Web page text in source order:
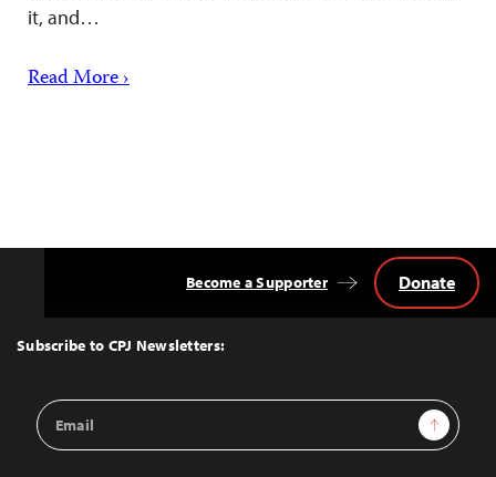
it, and…
Read More ›
Top
Subscribe to CPJ Newsletters:
Email
Address
Sign Up
Become a Supporter Donate